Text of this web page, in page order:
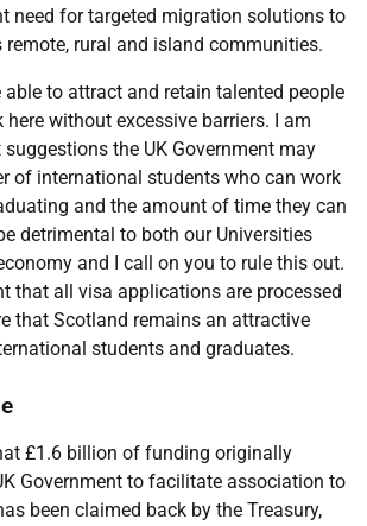
need for targeted migration solutions to
remote, rural and island communities.
to attract and retain talented people
without excessive barriers. I am
the UK Government may
of international students who can work
and the amount of time they can
detrimental to both our Universities
and I call on you to rule this out.
that all visa applications are processed
that Scotland remains an attractive
students and graduates.
£1.6 billion of funding originally
Government to facilitate association to
been claimed back by the Treasury,